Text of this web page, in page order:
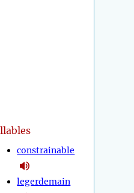
constrainable
legerdemain